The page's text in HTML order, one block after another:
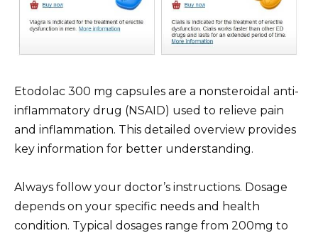
Etodolac 300 mg capsules are a nonsteroidal anti-
inflammatory drug (NSAID) used to relieve pain
and inflammation. This detailed overview provides
key information for better understanding.
Always follow your doctor’s instructions. Dosage
depends on your specific needs and health
condition. Typical dosages range from 200mg to